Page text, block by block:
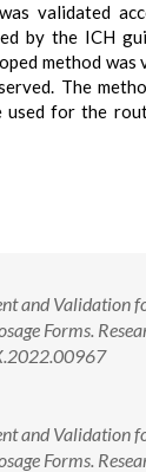
validated
by the ICH
method
The
used for the
and Validation
Forms.
and Validation
Forms.